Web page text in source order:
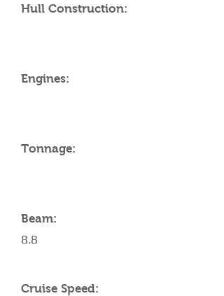
Hull Construction:
Engines:
Tonnage:
Beam:
8.8
Cruise Speed: